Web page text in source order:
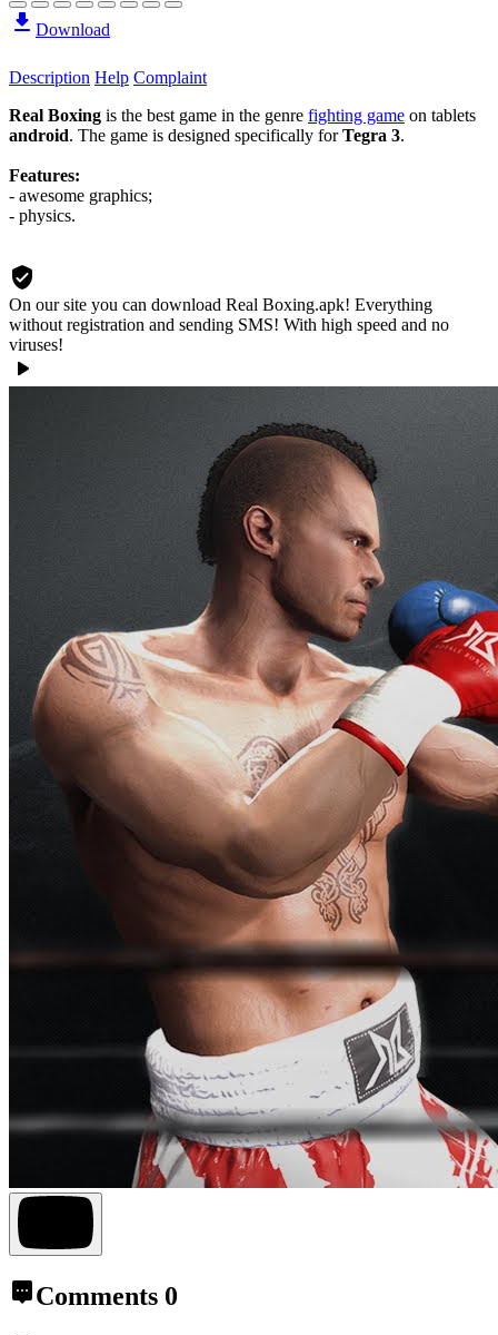
Download
Description Help Complaint
Real Boxing is the best game in the genre fighting game on tablets
android. The game is designed specifically forTegra 3.
Features:
- awesome graphics;
- physics.
On our site you can download Real Boxing.apk! Everything
without registration and sending SMS! With high speed and no
viruses!
Comments 0